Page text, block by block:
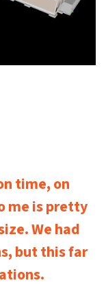
time, on
me is pretty
We had
but this far